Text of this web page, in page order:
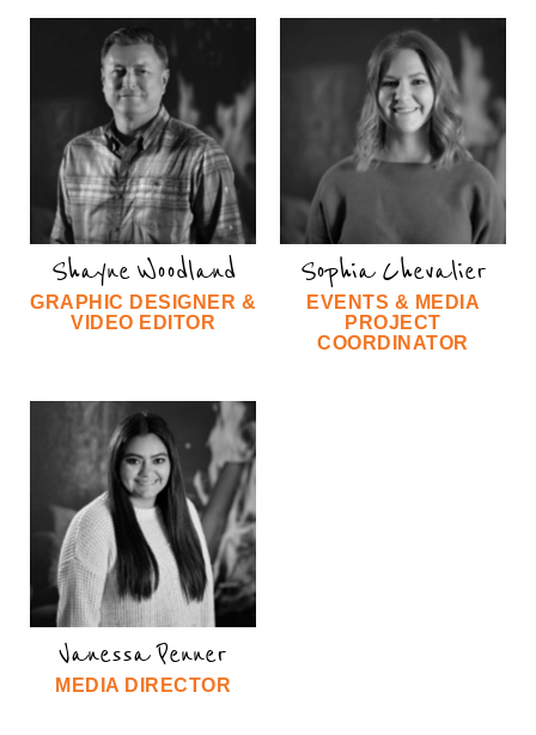
Shayne Woodland
GRAPHIC DESIGNER &
VIDEO EDITOR
Sophia Chevalier
EVENTS & MEDIA
PROJECT
COORDINATOR
Vanessa Penner
MEDIA DIRECTOR